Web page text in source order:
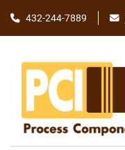
432-244-7889